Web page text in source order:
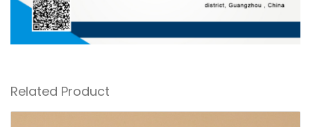
Related Product